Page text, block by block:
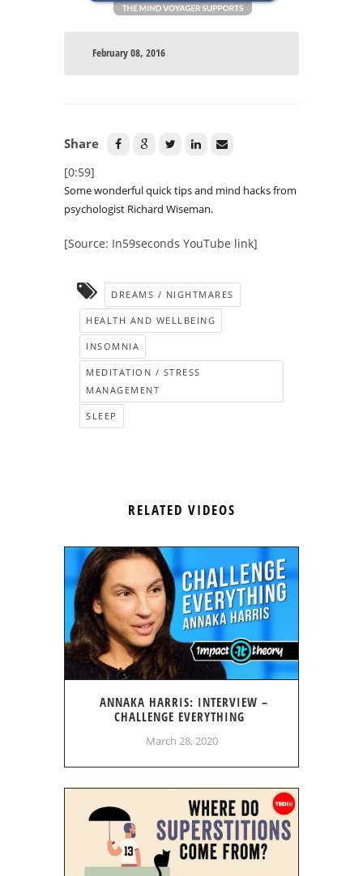
February 08, 2016
Share
[0:59]
Some wonderful quick tips and mind hacks from
psychologist Richard Wiseman.
[Source: In59seconds YouTube link]
DREAMS / NIGHTMARES
HEALTH AND WELLBEING
INSOMNIA
MEDITATION / STRESS
MANAGEMENT
SLEEP
RELATED VIDEOS
ANNAKA HARRIS: INTERVIEW –
CHALLENGE EVERYTHING
March 28, 2020